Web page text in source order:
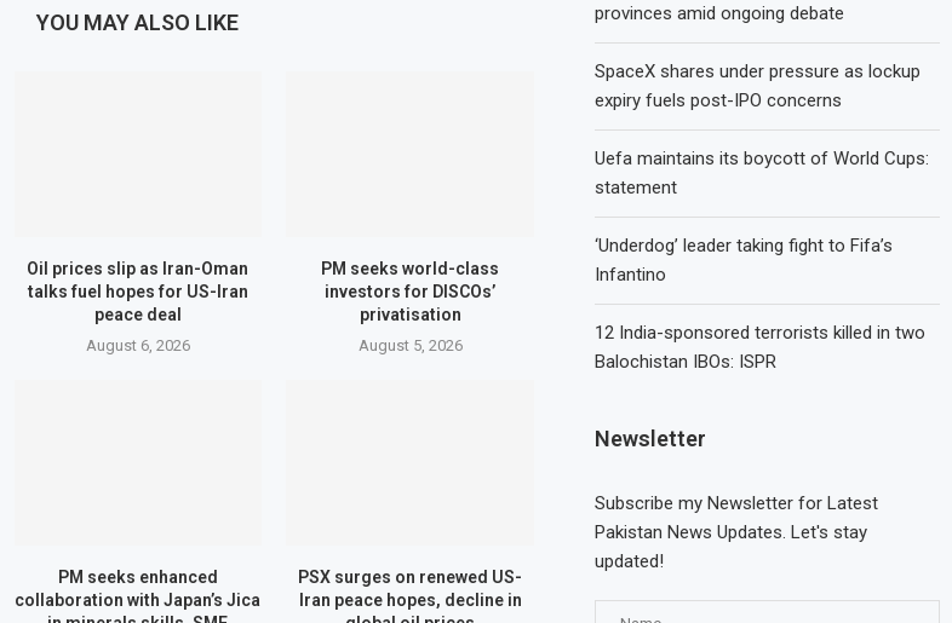
YOU MAY ALSO LIKE
Oil prices slip as Iran-Oman
talks fuel hopes for US-Iran
peace deal
August 6, 2026
PM seeks world-class
investors for DISCOs’
privatisation
August 5, 2026
PM seeks enhanced
collaboration with Japan’s Jica
PSX surges on renewed US-
Iran peace hopes, decline in
provinces amid ongoing debate
SpaceX shares under pressure as lockup
expiry fuels post-IPO concerns
Uefa maintains its boycott of World Cups:
statement
‘Underdog’ leader taking fight to Fifa’s
Infantino
12 India-sponsored terrorists killed in two
Balochistan IBOs: ISPR
Newsletter
Subscribe my Newsletter for Latest
Pakistan News Updates. Let's stay
updated!